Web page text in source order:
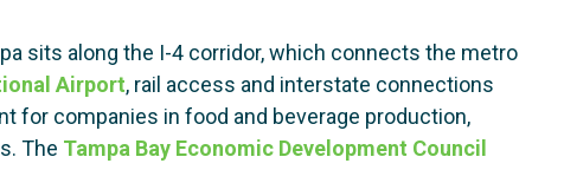
sits along the I-4 corridor, which connects the metro
Airport, rail access and interstate connections
for companies in food and beverage production,
The Tampa Bay Economic Development Council